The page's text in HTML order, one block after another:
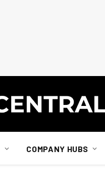
COMPANY HUBS